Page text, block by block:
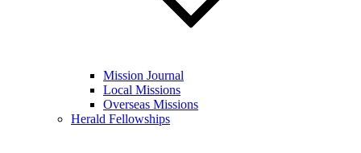
Mission Journal
Local Missions
Overseas Missions
Herald Fellowships